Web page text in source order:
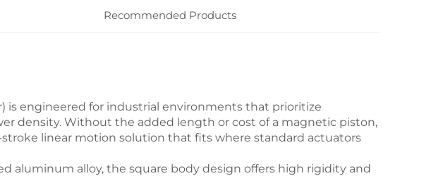
Recommended Products
is engineered for industrial environments that prioritize
density. Without the added length or cost of a magnetic piston,
stroke linear motion solution that fits where standard actuators
aluminum alloy, the square body design offers high rigidity and